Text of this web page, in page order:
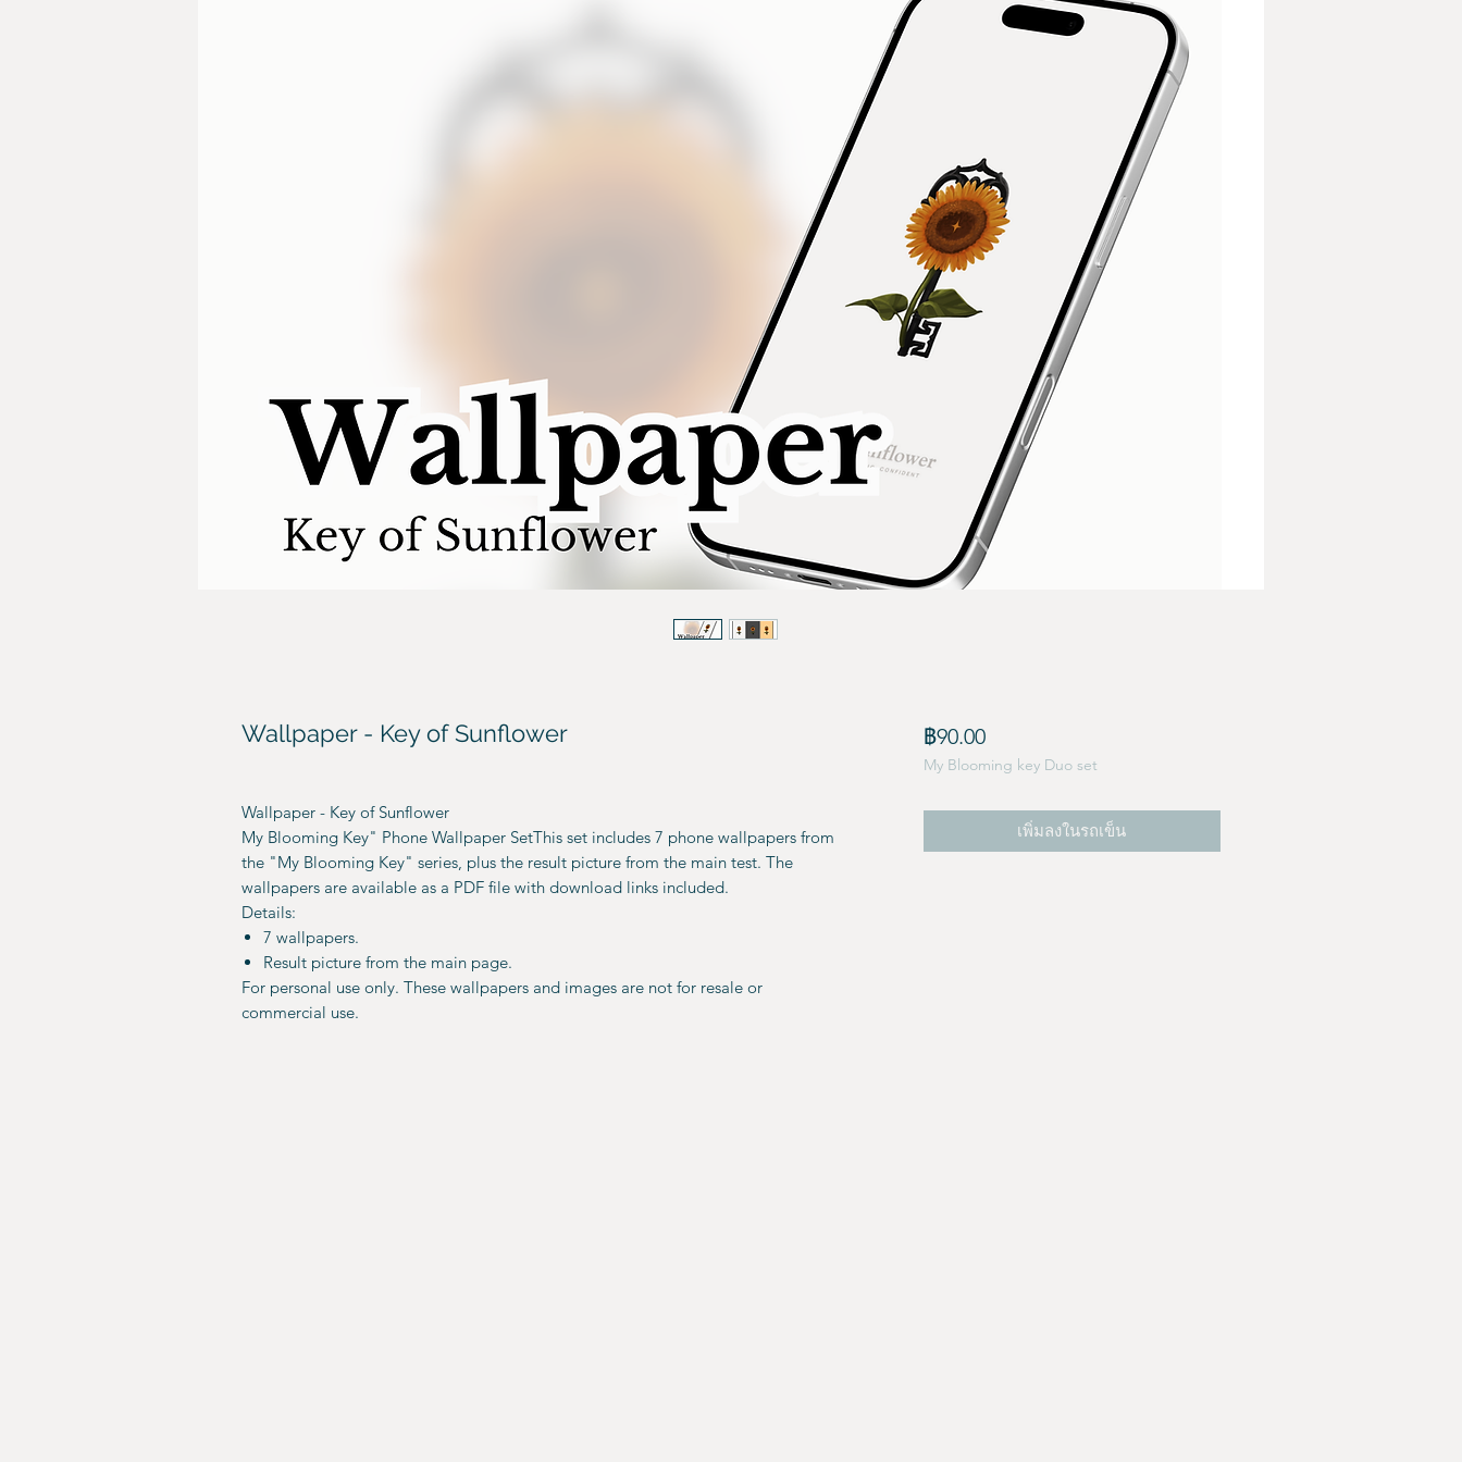
Wallpaper - Key of Sunflower
Wallpaper - Key of Sunflower
My Blooming Key" Phone Wallpaper SetThis set includes 7 phone wallpapers from
the "My Blooming Key" series, plus the result picture from the main test. The
wallpapers are available as a PDF file with download links included.
Details:
7 wallpapers.
Result picture from the main page.
For personal use only. These wallpapers and images are not for resale or
commercial use.
฿90.00ราคา
My Blooming key Duo set
เพิ่มลงในรถเข็น